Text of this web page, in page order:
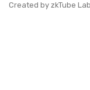
Created by zkTube